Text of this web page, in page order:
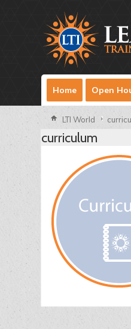
Home Open
LTI World
curriculum